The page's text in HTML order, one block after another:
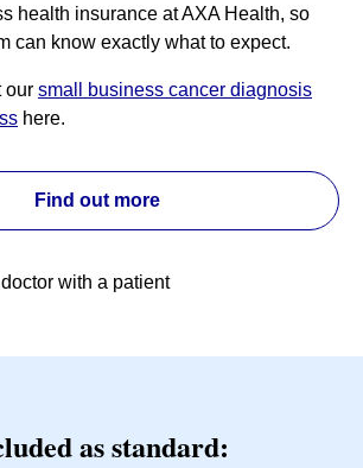
health insurance at AXA Health, so
can know exactly what to expect.
our small business cancer diagnosis
here.
Find out more
as standard: